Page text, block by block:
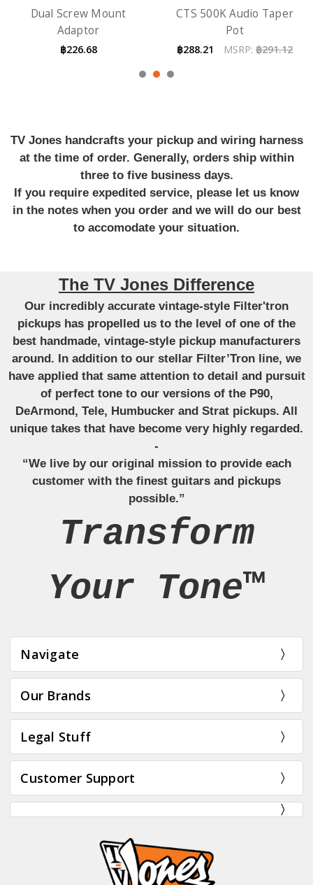
Dual Screw Mount
Adaptor
฿226.68
CTS 500K Audio Taper
Pot
฿288.21 MSRP: ฿291.12
TV Jones handcrafts your pickup and wiring harness
at the time of order. Generally, orders ship within
three to five business days.
If you require expedited service, please let us know
in the notes when you order and we will do our best
to accomodate your situation.
The TV Jones Difference
Our incredibly accurate vintage-style Filter'tron
pickups has propelled us to the level of one of the
best handmade, vintage-style pickup manufacturers
around. In addition to our stellar Filter’Tron line, we
have applied that same attention to detail and pursuit
of perfect tone to our versions of the P90,
DeArmond, Tele, Humbucker and Strat pickups. All
unique takes that have become very highly regarded.
-
“We live by our original mission to provide each
customer with the finest guitars and pickups
possible.”
Transform
Your Tone™
Navigate
Our Brands
Legal Stuff
Customer Support